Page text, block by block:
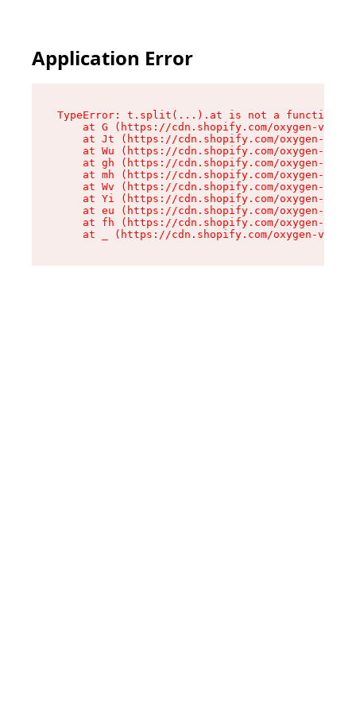
Application Error
TypeError: t.split(...).at is not a function
at G (https://cdn.shopify.com/oxygen-v2/
at Jt (https://cdn.shopify.com/oxygen-v2/
at Wu (https://cdn.shopify.com/oxygen-v2/
at gh (https://cdn.shopify.com/oxygen-v2/
at mh (https://cdn.shopify.com/oxygen-v2/
at Wv (https://cdn.shopify.com/oxygen-v2/
at Yi (https://cdn.shopify.com/oxygen-v2/
at eu (https://cdn.shopify.com/oxygen-v2/
at fh (https://cdn.shopify.com/oxygen-v2/
at _ (https://cdn.shopify.com/oxygen-v2/